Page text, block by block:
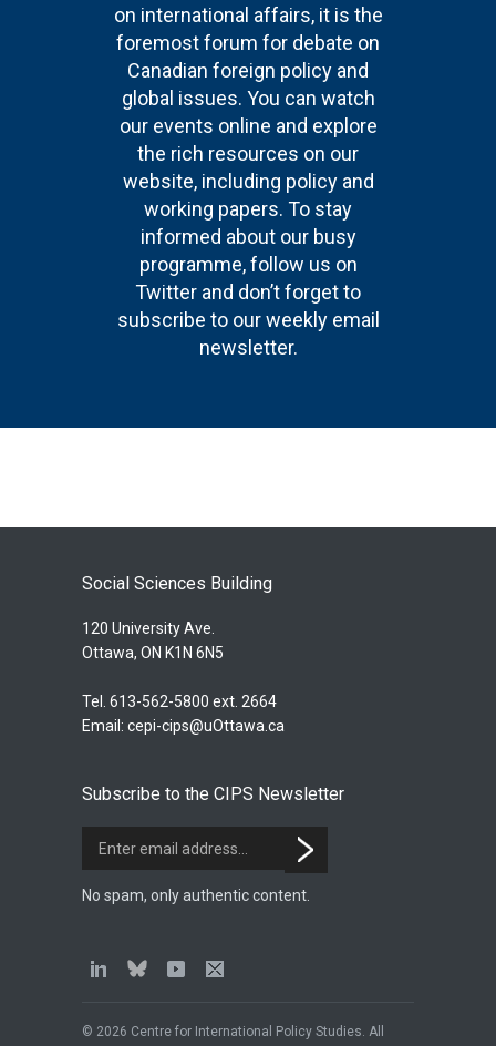
on international affairs, it is the
foremost forum for debate on
Canadian foreign policy and
global issues. You can watch
our events online and explore
the rich resources on our
website, including policy and
working papers. To stay
informed about our busy
programme, follow us on
Twitter and don’t forget to
subscribe to our weekly email
newsletter.
Social Sciences Building
120 University Ave.
Ottawa, ON K1N 6N5
Tel. 613-562-5800 ext. 2664
Email: cepi-cips@uOttawa.ca
Subscribe to the CIPS Newsletter
No spam, only authentic content.
© 2026 Centre for International Policy Studies. All